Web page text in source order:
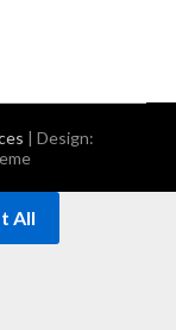
| Design:
All